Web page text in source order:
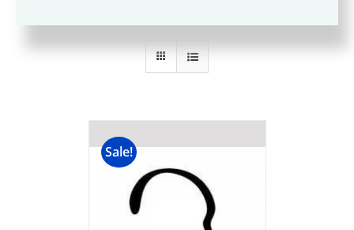
Sale!